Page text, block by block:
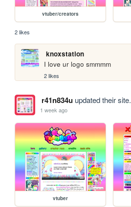
vtuber/creators
2 likes
knoxstation
I love ur logo smmmm
2 likes
r41n834uupdated their site.
1 week ago
vtuber